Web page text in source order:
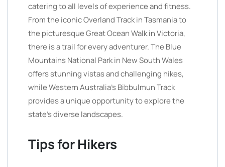
catering to all levels of experience and fitness.
From the iconic Overland Track in Tasmania to
the picturesque Great Ocean Walk in Victoria,
there is a trail for every adventurer. The Blue
Mountains National Park in New South Wales
offers stunning vistas and challenging hikes,
while Western Australia’s Bibbulmun Track
provides a unique opportunity to explore the
state’s diverse landscapes.
Tips for Hikers